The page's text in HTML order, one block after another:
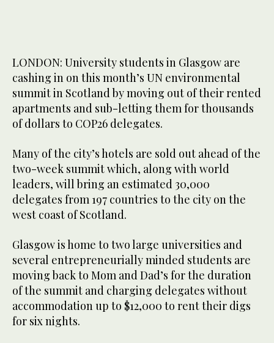
LONDON: University students in Glasgow are
cashing in on this month’s UN environmental
summit in Scotland by moving out of their rented
apartments and sub-letting them for thousands
of dollars to COP26 delegates.
Many of the city’s hotels are sold out ahead of the
two-week summit which, along with world
leaders, will bring an estimated 30,000
delegates from 197 countries to the city on the
west coast of Scotland.
Glasgow is home to two large universities and
several entrepreneurially minded students are
moving back to Mom and Dad’s for the duration
of the summit and charging delegates without
accommodation up to $12,000 to rent their digs
for six nights.